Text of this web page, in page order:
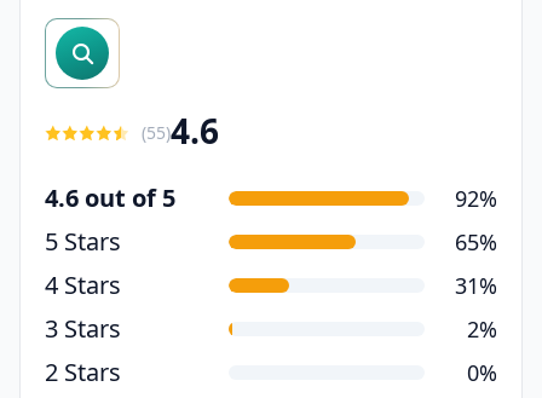
search reviews
(55)4.6
4.6 out of 5 92%
5 Stars 65%
4 Stars 31%
3 Stars 2%
2 Stars 0%